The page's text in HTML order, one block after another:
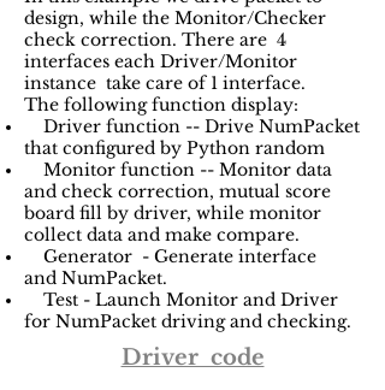
design, while the Monitor/Checker
check correction. There are 4
interfaces each Driver/Monitor
instance take care of 1 interface.
The following function display:
Driver function -- Drive NumPacket
that configured by Python random
Monitor function -- Monitor data
and check correction, mutual score
board fill by driver, while monitor
collect data and make compare.
Generator - Generate interface
and NumPacket.
Test - Launch Monitor and Driver
for NumPacket driving and checking.
Driver code